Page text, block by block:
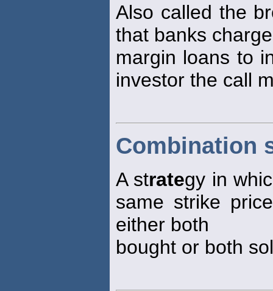
Also called the
that banks
margin loans to
investor the call
Combination
A strategy in
same strike
either both
bought or both